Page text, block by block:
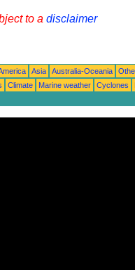
to a disclaimer
Asia Australia-Oceania
Climate Marine weather Cyclones